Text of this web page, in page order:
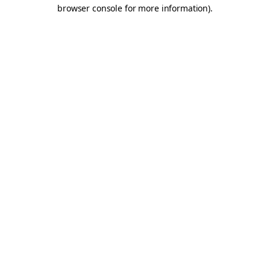
browser console for more information).